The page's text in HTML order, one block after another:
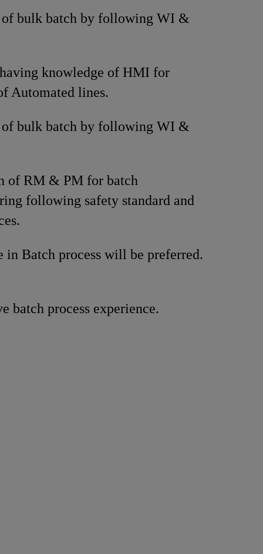
of bulk batch by following WI &
knowledge of HMI for
Automated lines.
of bulk batch by following WI &
of RM & PM for batch
following safety standard and
in Batch process will be preferred.
batch process experience.